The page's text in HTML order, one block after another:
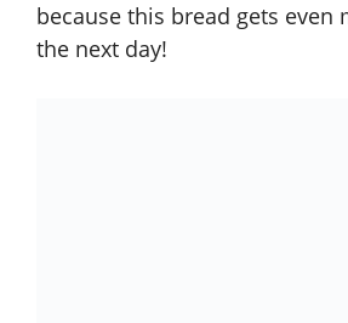
because this bread gets even
the next day!